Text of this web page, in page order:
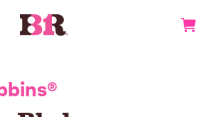
®